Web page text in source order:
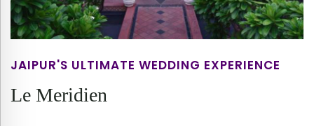
JAIPUR'S ULTIMATE WEDDING EXPERIENCE
Le Meridien